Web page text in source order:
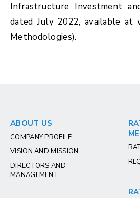
Infrastructure Investment
dated July 2022, available at
Methodologies).
ABOUT US
COMPANY PROFILE
VISION AND MISSION
DIRECTORS AND
MANAGEMENT